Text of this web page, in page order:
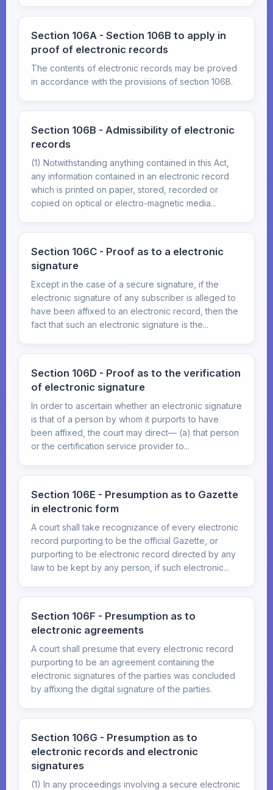
Section 106A - Section 106B to apply in
proof of electronic records
The contents of electronic records may be proved
in accordance with the provisions of section 106B.
Section 106B - Admissibility of electronic
records
(1) Notwithstanding anything contained in this Act,
any information contained in an electronic record
which is printed on paper, stored, recorded or
copied on optical or electro-magnetic media...
Section 106C - Proof as to a electronic
signature
Except in the case of a secure signature, if the
electronic signature of any subscriber is alleged to
have been affixed to an electronic record, then the
fact that such an electronic signature is the...
Section 106D - Proof as to the verification
of electronic signature
In order to ascertain whether an electronic signature
is that of a person by whom it purports to have
been affixed, the court may direct— (a) that person
or the certification service provider to...
Section 106E - Presumption as to Gazette
in electronic form
A court shall take recognizance of every electronic
record purporting to be the official Gazette, or
purporting to be electronic record directed by any
law to be kept by any person, if such electronic...
Section 106F - Presumption as to
electronic agreements
A court shall presume that every electronic record
purporting to be an agreement containing the
electronic signatures of the parties was concluded
by affixing the digital signature of the parties.
Section 106G - Presumption as to
electronic records and electronic
signatures
(1) In any proceedings involving a secure electronic